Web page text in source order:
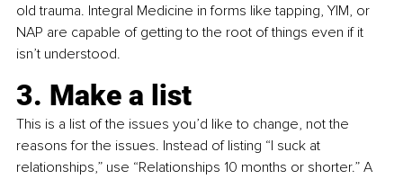
old trauma. Integral Medicine in forms like tapping, YIM, or
NAP are capable of getting to the root of things even if it
isn’t understood.
3. Make a list
This is a list of the issues you’d like to change, not the
reasons for the issues. Instead of listing “I suck at
relationships,” use “Relationships 10 months or shorter.” A